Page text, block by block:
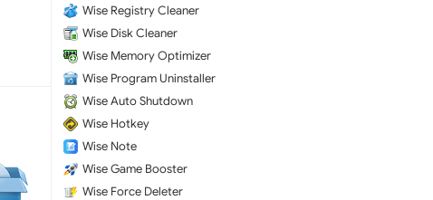
Wise Registry Cleaner
Wise Disk Cleaner
Wise Memory Optimizer
Wise Program Uninstaller
Wise Auto Shutdown
Wise Hotkey
Wise Note
Wise Game Booster
Wise Force Deleter